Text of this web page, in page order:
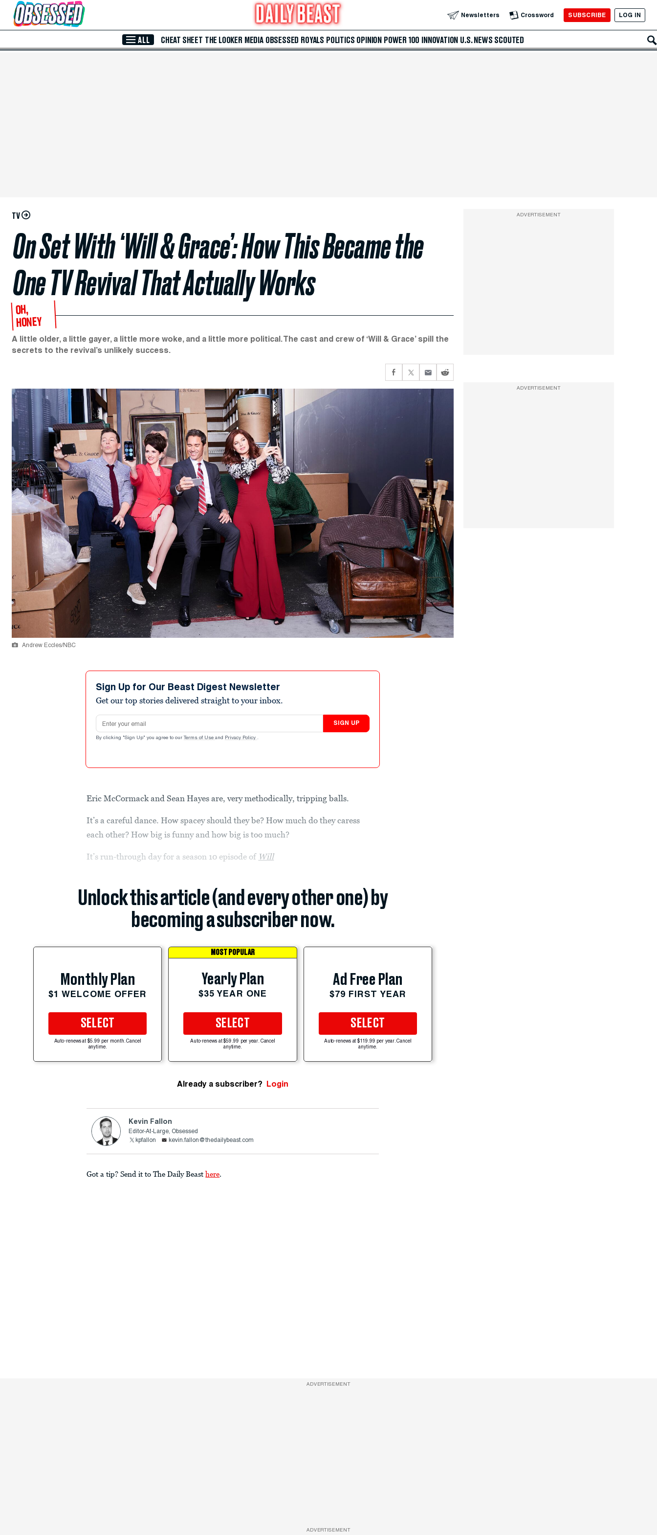
Skip to Main Content Newsletters Crossword SUBSCRIBE LOG IN
ALL CHEAT SHEET THE LOOKER MEDIA OBSESSED ROYALS POLITICS OPINION POWER 100 INNOVATION U.S. NEWS SCOUTED
TV
On Set With ‘Will & Grace’: How This Became the
One TV Revival That Actually Works
OH,
HONEY
A little older, a little gayer, a little more woke, and a little more political. The cast and crew of ‘Will & Grace’ spill the
secrets to the revival’s unlikely success.
Andrew Eccles/NBC
Sign Up for Our Beast Digest Newsletter
Get our top stories delivered straight to your inbox.
Email address
SIGN UP
By clicking "Sign Up" you agree to our Terms of Use and Privacy Policy .
Eric McCormack and Sean Hayes are, very methodically, tripping balls.
It’s a careful dance. How spacey should they be? How much do they caress
each other? How big is funny and how big is too much?
It’s run-through day for a season 10 episode of Will
Unlock this article (and every other one) by
becoming a subscriber now.
Monthly Plan
$1 WELCOME OFFER
SELECT
Auto-renews at $5.99 per month. Cancel
anytime.
MOST POPULAR
Yearly Plan
$35 YEAR ONE
SELECT
Auto-renews at $59.99 per year. Cancel
anytime.
Ad Free Plan
$79 FIRST YEAR
SELECT
Auto-renews at $119.99 per year. Cancel
anytime.
Already a subscriber? Login
Kevin Fallon
Editor-At-Large, Obsessed
kpfallon
kevin.fallon@thedailybeast.com
Got a tip? Send it to The Daily Beast here.
ADVERTISEMENT
ADVERTISEMENT
ADVERTISEMENT
ADVERTISEMENT